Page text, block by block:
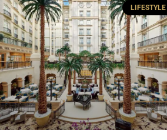
LIFESTYLE